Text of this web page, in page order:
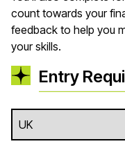
count towards your
feedback to help you
your skills.
Entry